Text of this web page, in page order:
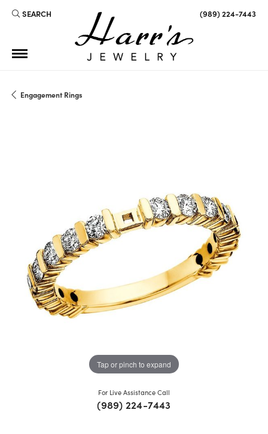
SEARCH
TOGGLE TOOLBAR SEARCH MENU (989) 224-7443
Engagement Rings
Tap or pinch to expand
For Live Assistance Call
(989) 224-7443